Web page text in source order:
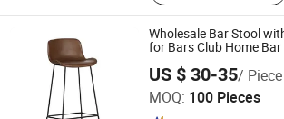
Wholesale Bar Stool
for Bars Club Home Bar
US $ 30-35/ Piece
MOQ: 100 Pieces
Langfang Chance Furniture Co., Ltd.